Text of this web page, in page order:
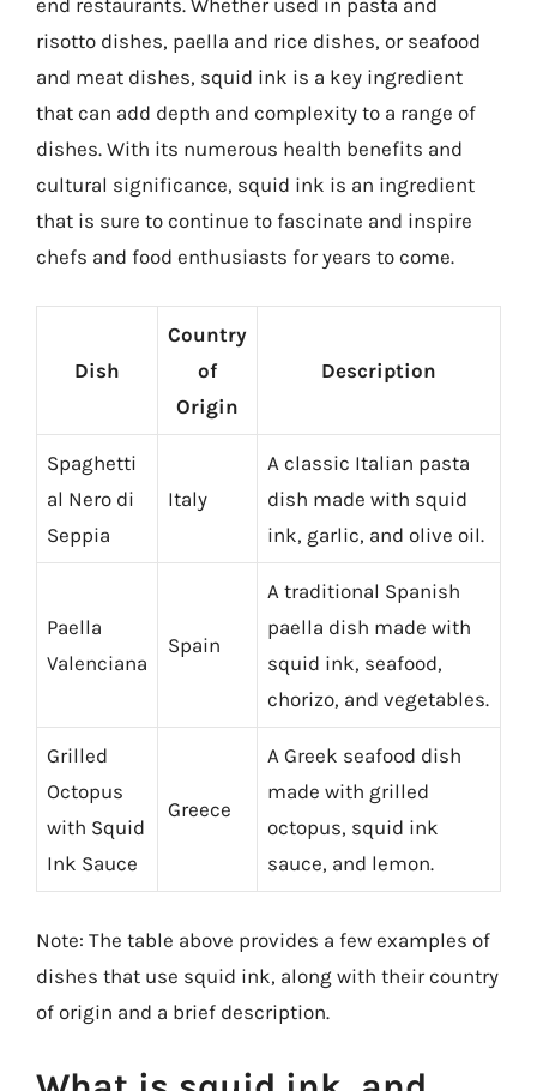
end restaurants. Whether used in pasta and
risotto dishes, paella and rice dishes, or seafood
and meat dishes, squid ink is a key ingredient
that can add depth and complexity to a range of
dishes. With its numerous health benefits and
cultural significance, squid ink is an ingredient
that is sure to continue to fascinate and inspire
chefs and food enthusiasts for years to come.
Dish
Country
of
Origin
Description
Spaghetti
al Nero di
Seppia
Italy
A classic Italian pasta
dish made with squid
ink, garlic, and olive oil.
Paella
Valenciana
Spain
A traditional Spanish
paella dish made with
squid ink, seafood,
chorizo, and vegetables.
Grilled
Octopus
with Squid
Ink Sauce
Greece
A Greek seafood dish
made with grilled
octopus, squid ink
sauce, and lemon.
Note: The table above provides a few examples of
dishes that use squid ink, along with their country
of origin and a brief description.